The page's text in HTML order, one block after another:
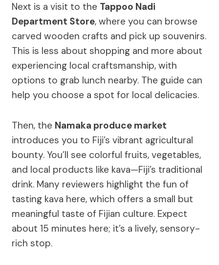
Next is a visit to the Tappoo Nadi
Department Store, where you can browse
carved wooden crafts and pick up souvenirs.
This is less about shopping and more about
experiencing local craftsmanship, with
options to grab lunch nearby. The guide can
help you choose a spot for local delicacies.
Then, the Namaka produce market
introduces you to Fiji’s vibrant agricultural
bounty. You’ll see colorful fruits, vegetables,
and local products like kava—Fiji’s traditional
drink. Many reviewers highlight the fun of
tasting kava here, which offers a small but
meaningful taste of Fijian culture. Expect
about 15 minutes here; it’s a lively, sensory-
rich stop.